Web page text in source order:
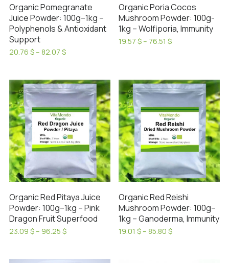
the
product
page
product
page
Organic Pomegranate
Juice Powder: 100g–1kg –
Polyphenols & Antioxidant
Support
20.76 $– 82.07 $Price
through
82.07 $
has
multiple
variants.
The
options
may
be
chosen
the
product
page
Organic Poria Cocos
Mushroom Powder: 100g-
1kg – Wolfiporia, Immunity
19.57 $– 76.51 $Price
76.51 $
has
multiple
variants.
The
options
may
be
chosen
on
the
product
page
SALE!
Organic Red Pitaya Juice
Powder: 100g–1kg – Pink
Dragon Fruit Superfood
23.09 $– 96.25 $Price
through
SALE!
Organic Red Reishi
Mushroom Powder: 100g–
1kg – Ganoderma, Immunity
19.01 $– 85.80 $Price